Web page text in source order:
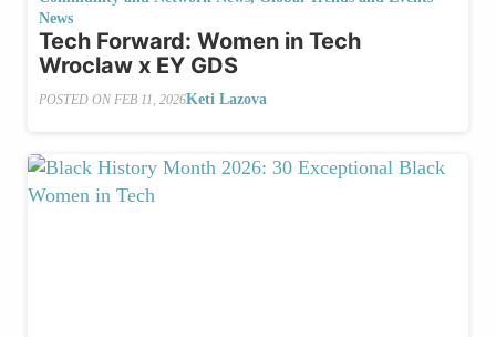
News
Tech Forward: Women in Tech
Wroclaw x EY GDS
POSTED ON FEB 11, 2026Keti Lazova